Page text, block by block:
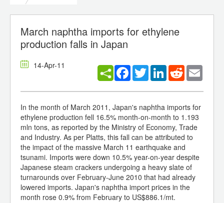
March naphtha imports for ethylene
production falls in Japan
14-Apr-11 Facebook
TwitterLinkedInReddit
In the month of March 2011, Japan's naphtha imports for
ethylene production fell 16.5% month-on-month to 1.193
mln tons, as reported by the Ministry of Economy, Trade
and Industry. As per Platts, this fall can be attributed to
the impact of the massive March 11 earthquake and
tsunami. Imports were down 10.5% year-on-year despite
Japanese steam crackers undergoing a heavy slate of
turnarounds over February-June 2010 that had already
lowered imports. Japan's naphtha import prices in the
month rose 0.9% from February to US$886.1/mt.